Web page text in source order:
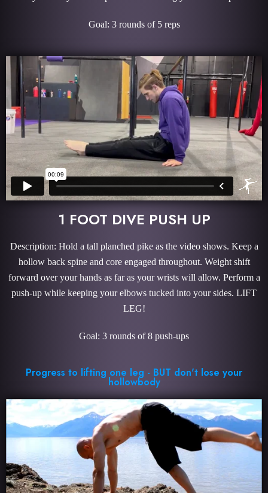
Goal: 3 rounds of 5 reps
1 FOOT DIVE PUSH UP
Description: Hold a tall planched pike as the video shows. Keep a
hollow back spine and core engaged throughout. Weight shift
forward over your hands as far as your wrists will allow. Perform a
push-up while keeping your elbows tucked into your sides. LIFT
LEG!
Goal: 3 rounds of 8 push-ups
Progress to lifting one leg - BUT don't lose your
hollowbody